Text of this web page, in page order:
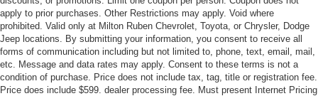
apply to prior purchases. Other Restrictions may apply. Void where
prohibited. Valid only at Milton Ruben Chevrolet, Toyota, or Chrysler, Dodge
Jeep locations. By submitting your information, you consent to receive all
forms of communication including but not limited to, phone, text, email, mail,
etc. Message and data rates may apply. Consent to these terms is not a
condition of purchase. Price does not include tax, tag, title or registration fee.
Price does include $599. dealer processing fee. Must present Internet Pricing